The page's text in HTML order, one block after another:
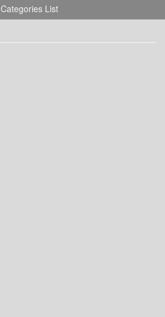
Categories List